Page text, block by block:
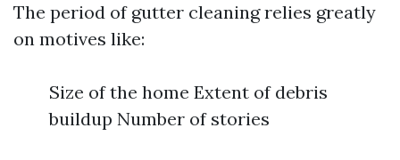
The period of gutter cleaning relies greatly
on motives like:
Size of the home Extent of debris
buildup Number of stories